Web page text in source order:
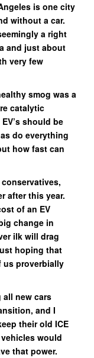
is one city
without a car.
a right
and just about
very few
smog was a
catalytic
should be
do everything
how fast can
after this year.
of an EV
change in
ilk will drag
hoping that
us proverbially
new cars
and I
their old ICE
would
that power.